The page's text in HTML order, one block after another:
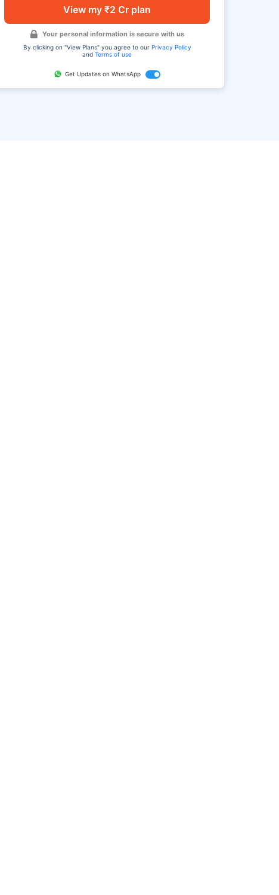
View my ₹2 Cr plan
Your personal information is secure with us
By clicking on "View Plans" you agree to our Privacy Policy
andTerms of use
Get Updates on WhatsApp